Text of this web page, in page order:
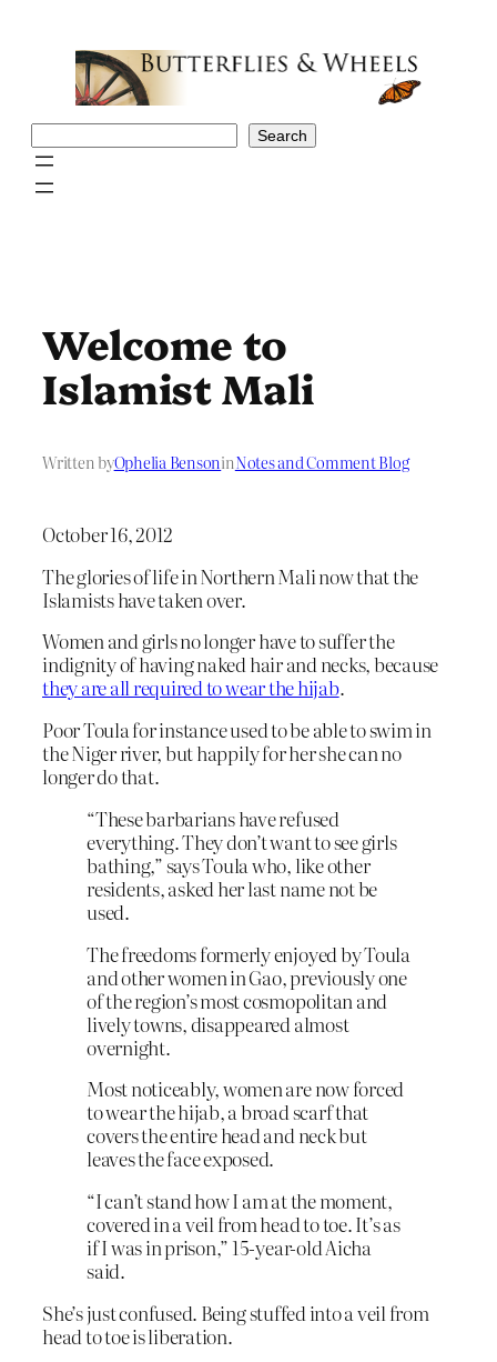
Search
Welcome to
Islamist Mali
Written byOphelia BensoninNotes and Comment Blog
October 16, 2012
The glories of life in Northern Mali now that the
Islamists have taken over.
Women and girls no longer have to suffer the
indignity of having naked hair and necks, because
they are all required to wear the hijab.
Poor Toula for instance used to be able to swim in
the Niger river, but happily for her she can no
longer do that.
“These barbarians have refused
everything. They don’t want to see girls
bathing,” says Toula who, like other
residents, asked her last name not be
used.
The freedoms formerly enjoyed by Toula
and other women in Gao, previously one
of the region’s most cosmopolitan and
lively towns, disappeared almost
overnight.
Most noticeably, women are now forced
to wear the hijab, a broad scarf that
covers the entire head and neck but
leaves the face exposed.
“I can’t stand how I am at the moment,
covered in a veil from head to toe. It’s as
if I was in prison,” 15-year-old Aicha
said.
She’s just confused. Being stuffed into a veil from
head to toe is liberation.